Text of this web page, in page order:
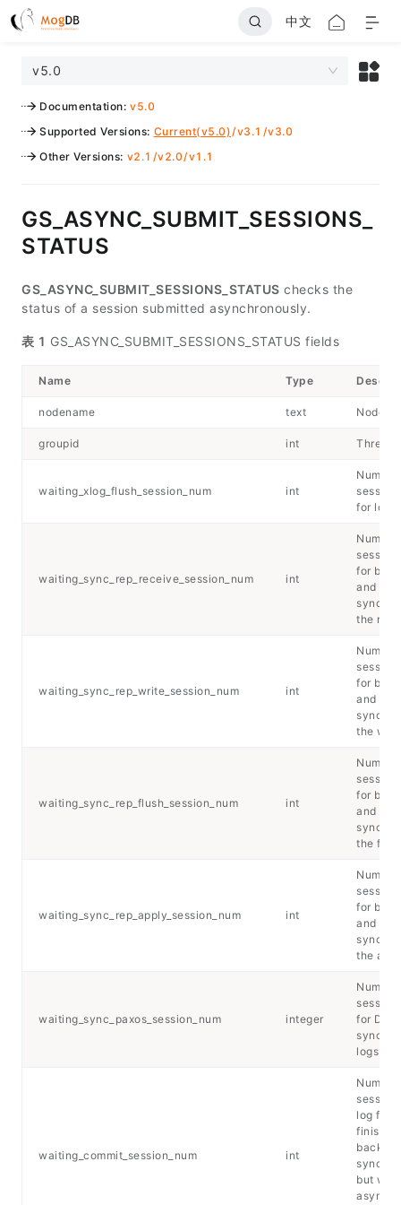
中文
v5.0
Documentation: v5.0
Supported Versions: Current(v5.0)/v3.1 /v3.0
Other Versions: v2.1 /v2.0/v1.1
GS_ASYNC_SUBMIT_SESSIONS_
STATUS
GS_ASYNC_SUBMIT_SESSIONS_STATUS checks the
status of a session submitted asynchronously.
表 1 GS_ASYNC_SUBMIT_SESSIONS_STATUS fields
Name Type
nodename text Node
groupid int Thread
waiting_xlog_flush_session_num int
for log
waiting_sync_rep_receive_session_num int
for
and
the
waiting_sync_rep_write_session_num int
for
and
the
waiting_sync_rep_flush_session_num int
for
and
the
waiting_sync_rep_apply_session_num int
for
and
the
waiting_sync_paxos_session_num integer
for DCF
logs
waiting_commit_session_num int
log
backup
but with